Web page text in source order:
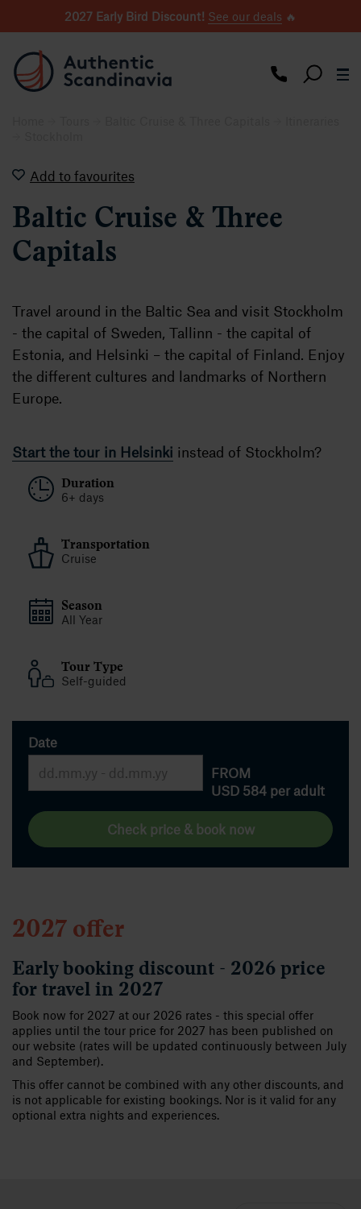
2027 Early Bird Discount! See our deals 🔥
Add to favourites
Baltic Cruise & Three
Capitals
Travel around in the Baltic Sea and visit Stockholm
- the capital of Sweden, Tallinn - the capital of
Estonia, and Helsinki – the capital of Finland. Enjoy
the different cultures and landmarks of Northern
Europe.
Start the tour in Helsinki instead of Stockholm?
Duration
6+ days
Transportation
Cruise
Season
All Year
Tour Type
Self-guided
Date
FROM
USD 584 per adult
Check price & book now
2027 offer
Early booking discount - 2026 price
for travel in 2027
Book now for 2027 at our 2026 rates - this special offer
applies until the tour price for 2027 has been published on
our website (rates will be updated continuously between July
and September).
This offer cannot be combined with any other discounts, and
is not applicable for existing bookings. Nor is it valid for any
optional extra nights and experiences.